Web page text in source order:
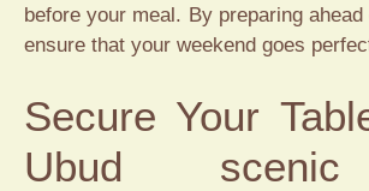
before your meal. By preparing
ensure that your weekend goes
Secure Your
Ubud